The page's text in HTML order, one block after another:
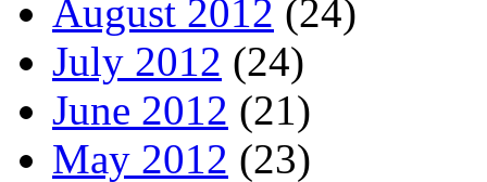
August 2012 (24)
July 2012 (24)
June 2012 (21)
May 2012 (23)